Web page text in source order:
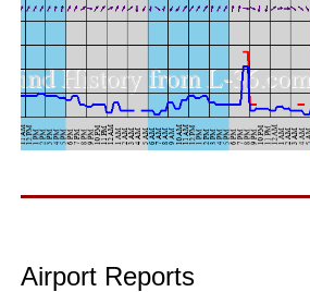
Airport Reports